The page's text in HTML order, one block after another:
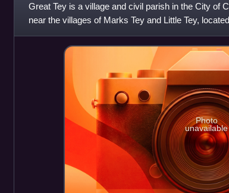
Great Tey is a village and civil parish in the City of
near the villages of Marks Tey and Little Tey,
Colchester. A
Photo
unavailable